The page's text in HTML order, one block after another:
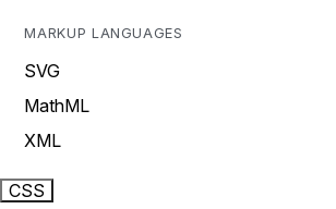
MARKUP LANGUAGES
SVG
MathML
XML
CSS